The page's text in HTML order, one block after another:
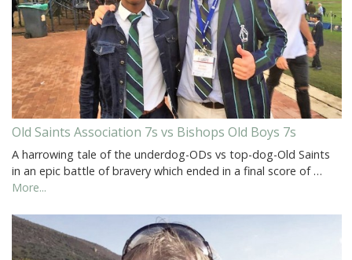
Old Saints Association 7s vs Bishops Old Boys 7s
A harrowing tale of the underdog-ODs vs top-dog-Old Saints
in an epic battle of bravery which ended in a final score of …
More...